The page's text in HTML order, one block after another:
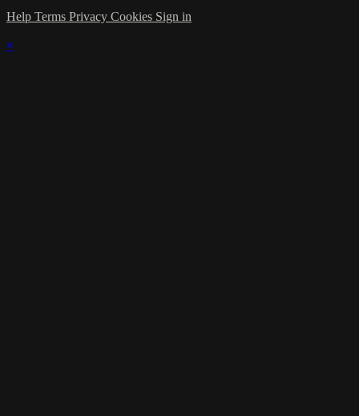
Help Terms Privacy Cookies Sign in
×